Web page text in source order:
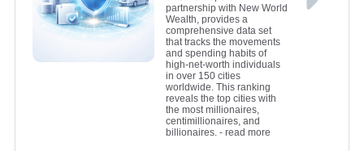
partnership with New World
Wealth, provides a
comprehensive data set
that tracks the movements
and spending habits of
high-net-worth individuals
in over 150 cities
worldwide. This ranking
reveals the top cities with
the most millionaires,
centimillionaires, and
billionaires.- read more